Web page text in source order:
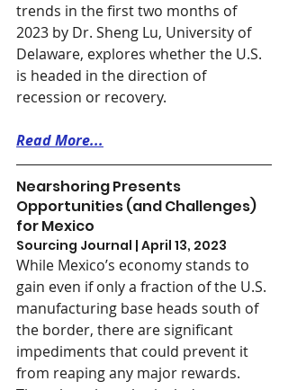
trends in the first two months of
2023 by Dr. Sheng Lu, University of
Delaware, explores whether the U.S.
is headed in the direction of
recession or recovery.
Read More...
Nearshoring Presents
Opportunities (and Challenges)
for Mexico
Sourcing Journal | April 13, 2023
While Mexico’s economy stands to
gain even if only a fraction of the U.S.
manufacturing base heads south of
the border, there are significant
impediments that could prevent it
from reaping any major rewards.